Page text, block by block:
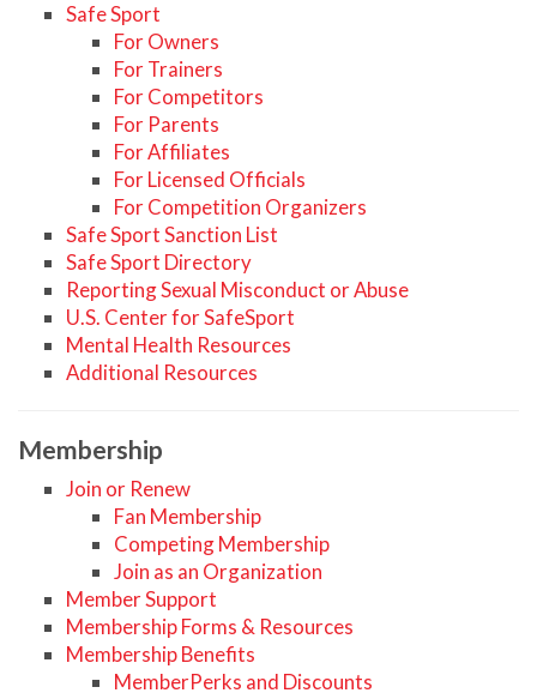
Safe Sport
For Owners
For Trainers
For Competitors
For Parents
For Affiliates
For Licensed Officials
For Competition Organizers
Safe Sport Sanction List
Safe Sport Directory
Reporting Sexual Misconduct or Abuse
U.S. Center for SafeSport
Mental Health Resources
Additional Resources
Membership
Join or Renew
Fan Membership
Competing Membership
Join as an Organization
Member Support
Membership Forms & Resources
Membership Benefits
MemberPerks and Discounts